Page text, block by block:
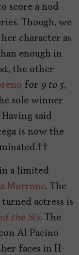
score a nod
Though, we
character as
enough in
the other
for 9 to 5,
sole winner
said
is now the
a limited
Morrone. The
actress is
the Six. The
Al Pacino
faces in H-